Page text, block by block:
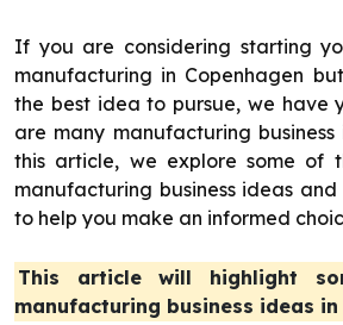
If you are considering starting
manufacturing in Copenhagen
the best idea to pursue, we have
are many manufacturing
this article, we explore some of
manufacturing business ideas
to help you make an informed
This article will highlight
manufacturing business ideas in